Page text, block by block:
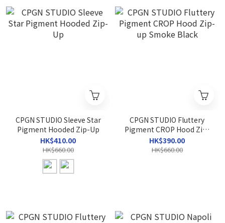
CPGN STUDIO Sleeve Star
Pigment Hooded Zip-Up
HK$410.00
HK$660.00
CPGN STUDIO Fluttery
Pigment CROP Hood Zip-
up Smoke Black
HK$390.00
HK$660.00